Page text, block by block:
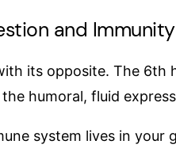
and Immunity
its opposite. The
humoral, fluid
system lives in